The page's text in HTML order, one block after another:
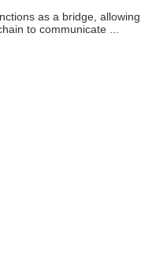
as a bridge, allowing
to communicate ...